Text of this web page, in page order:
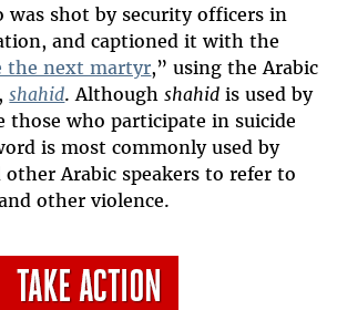
was shot by security officers in
and captioned it with the
the next martyr,” using the Arabic
shahid. Althoughshahid is used by
those who participate in suicide
is most commonly used by
other Arabic speakers to refer to
other violence.